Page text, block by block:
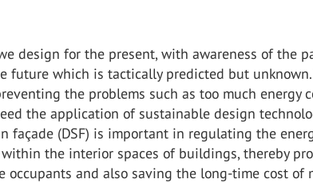
design for the present, with awareness of the
future which is tactically predicted but
the problems such as too much energy
the application of sustainable design
façade (DSF) is important in regulating the
the interior spaces of buildings, thereby
occupants and also saving the long-time cost of